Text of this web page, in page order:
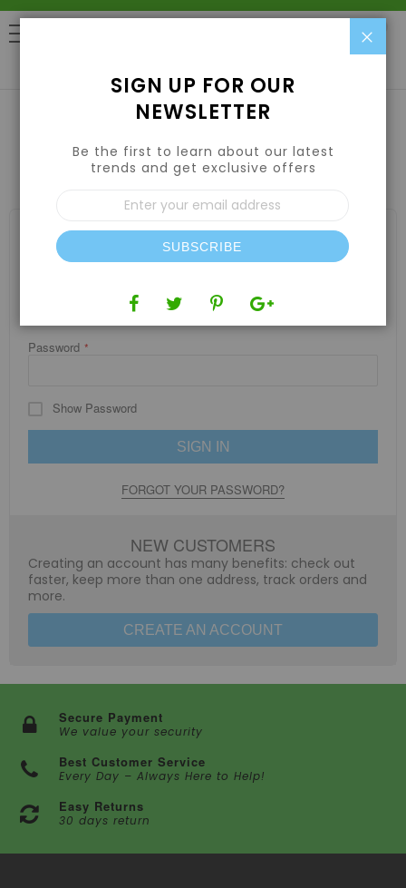
CUSTOMER LOGIN
REGISTERED CUSTOMERS
If you have an account, sign in with your email address.
Password
Show Password
SIGN IN
FORGOT YOUR PASSWORD?
NEW CUSTOMERS
Creating an account has many benefits: check out
faster, keep more than one address, track orders and
more.
CREATE AN ACCOUNT
Secure Payment
We value your security
Best Customer Service
Every Day – Always Here to Help!
Easy Returns
30 days return
SIGN UP FOR OUR
NEWSLETTER
Be the first to learn about our latest
trends and get exclusive offers
Sign
Up
for
Our
Newsletter:
SUBSCRIBE